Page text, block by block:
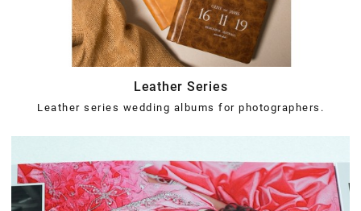
Leather Series
Leather series wedding albums for photographers.